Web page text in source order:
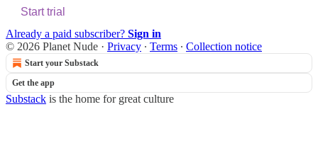
Start trial
Already a paid subscriber? Sign in
© 2026 Planet Nude · Privacy ∙ Terms ∙ Collection notice
Start your Substack
Get the app
Substack is the home for great culture